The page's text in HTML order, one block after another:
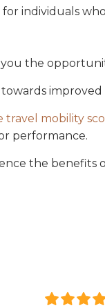
for individuals
the
travel mobility
performance.
the